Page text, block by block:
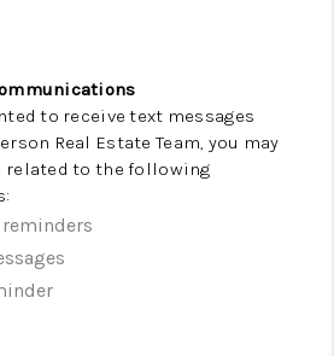
PREFERRED
VENDORS
AND
to receive text messages
Real Estate Team, you may
related to the following